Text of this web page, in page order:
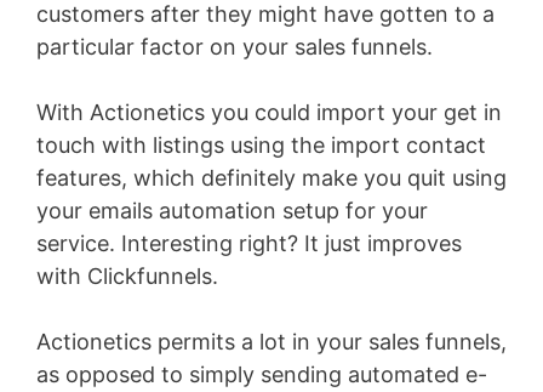
customers after they might have gotten to a
particular factor on your sales funnels.
With Actionetics you could import your get in
touch with listings using the import contact
features, which definitely make you quit using
your emails automation setup for your
service. Interesting right? It just improves
with Clickfunnels.
Actionetics permits a lot in your sales funnels,
as opposed to simply sending automated e-